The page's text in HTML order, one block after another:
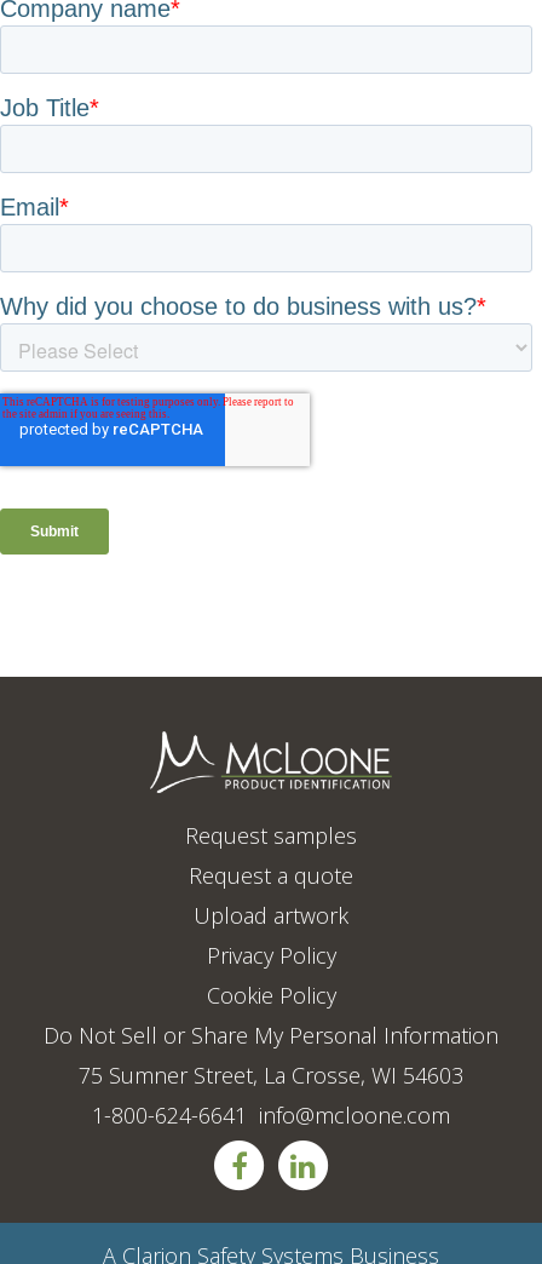
Request samples
Request a quote
Upload artwork
Privacy Policy
Cookie Policy
Do Not Sell or Share My Personal Information
75 Sumner Street, La Crosse, WI 54603
1-800-624-6641 info@mcloone.com
A Clarion Safety Systems Business